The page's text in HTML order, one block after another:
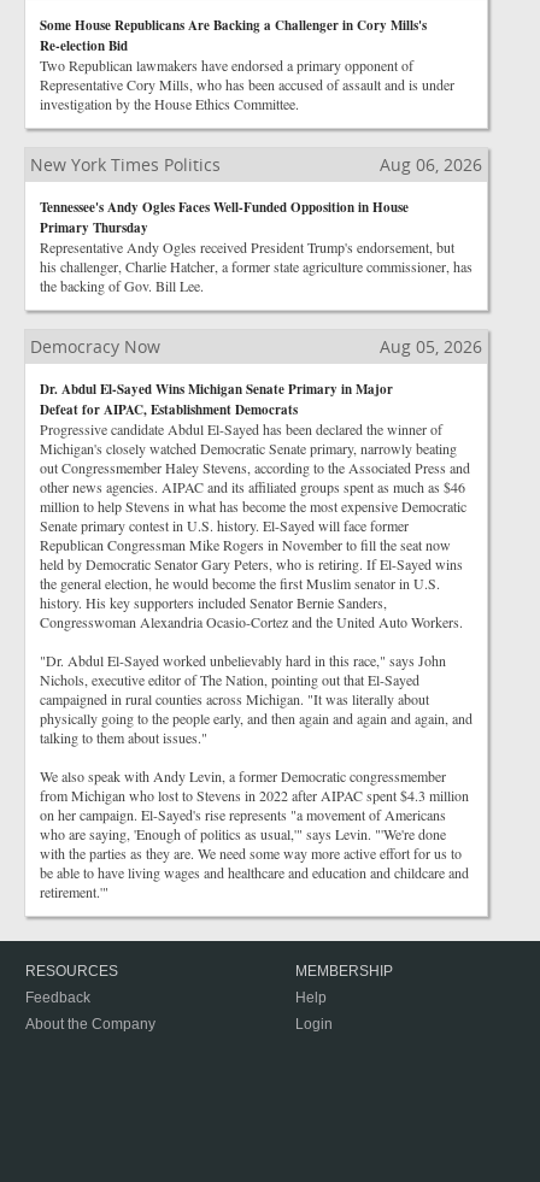
Some House Republicans Are Backing a Challenger in Cory Mills's
Re-election Bid
Two Republican lawmakers have endorsed a primary opponent of
Representative Cory Mills, who has been accused of assault and is under
investigation by the House Ethics Committee.
New York Times Politics Aug 06, 2026
Tennessee's Andy Ogles Faces Well-Funded Opposition in House
Primary Thursday
Representative Andy Ogles received President Trump's endorsement, but
his challenger, Charlie Hatcher, a former state agriculture commissioner, has
the backing of Gov. Bill Lee.
Democracy Now Aug 05, 2026
Dr. Abdul El-Sayed Wins Michigan Senate Primary in Major
Defeat for AIPAC, Establishment Democrats
Progressive candidate Abdul El-Sayed has been declared the winner of
Michigan's closely watched Democratic Senate primary, narrowly beating
out Congressmember Haley Stevens, according to the Associated Press and
other news agencies. AIPAC and its affiliated groups spent as much as $46
million to help Stevens in what has become the most expensive Democratic
Senate primary contest in U.S. history. El-Sayed will face former
Republican Congressman Mike Rogers in November to fill the seat now
held by Democratic Senator Gary Peters, who is retiring. If El-Sayed wins
the general election, he would become the first Muslim senator in U.S.
history. His key supporters included Senator Bernie Sanders,
Congresswoman Alexandria Ocasio-Cortez and the United Auto Workers.
"Dr. Abdul El-Sayed worked unbelievably hard in this race," says John
Nichols, executive editor of The Nation, pointing out that El-Sayed
campaigned in rural counties across Michigan. "It was literally about
physically going to the people early, and then again and again and again, and
talking to them about issues."
We also speak with Andy Levin, a former Democratic congressmember
from Michigan who lost to Stevens in 2022 after AIPAC spent $4.3 million
on her campaign. El-Sayed's rise represents "a movement of Americans
who are saying, 'Enough of politics as usual,'" says Levin. "'We're done
with the parties as they are. We need some way more active effort for us to
be able to have living wages and healthcare and education and childcare and
retirement.'"
RESOURCES
Feedback
About the Company
MEMBERSHIP
Help
Login